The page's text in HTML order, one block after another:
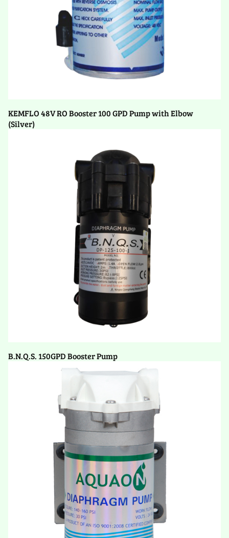
KEMFLO 48V RO Booster 100 GPD Pump with Elbow
(Silver)
B.N.Q.S. 150GPD Booster Pump